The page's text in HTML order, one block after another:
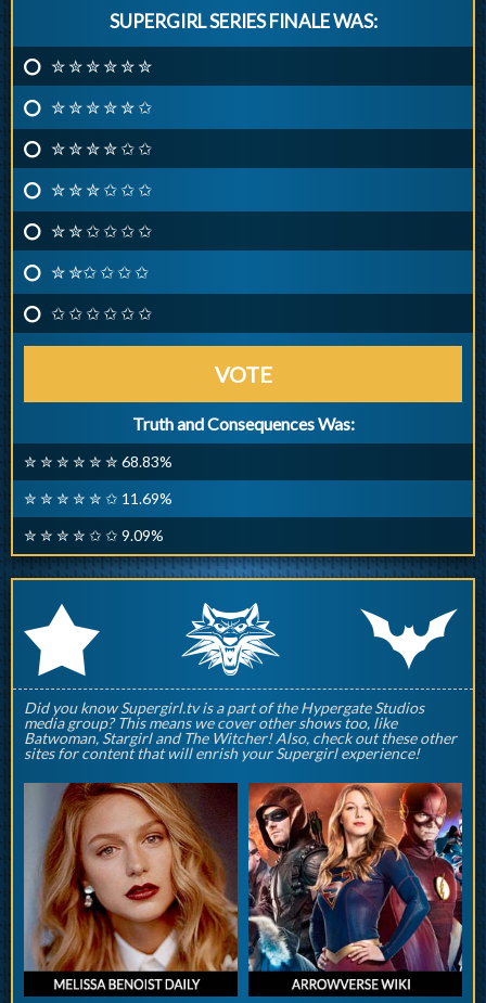
SUPERGIRL SERIES FINALE WAS:
✮ ✮ ✮ ✮ ✮ ✮
✮ ✮ ✮ ✮ ✮ ✩
✮ ✮ ✮ ✮ ✩ ✩
✮ ✮ ✮ ✩ ✩ ✩
✮ ✮ ✩ ✩ ✩ ✩
✮ ✮✩ ✩ ✩ ✩
✩ ✩ ✩ ✩ ✩ ✩
VOTE
Truth and Consequences Was:
✮ ✮ ✮ ✮ ✮ ✮ 68.83%
✮ ✮ ✮ ✮ ✮ ✩ 11.69%
✮ ✮ ✮ ✮ ✩ ✩ 9.09%
r q p
Did you know Supergirl.tv is a part of the Hypergate Studios
media group? This means we cover other shows too, like
Batwoman, Stargirl and The Witcher! Also, check out these other
sites for content that will enrish your Supergirl experience!